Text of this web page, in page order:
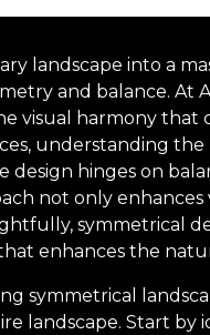
landscape into a
and balance. At
visual harmony that
understanding the
design hinges on
not only
symmetrical
enhances the
symmetrical
landscape. Start by